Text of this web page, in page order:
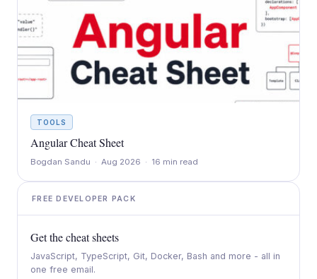
TOOLS
Angular Cheat Sheet
Bogdan Sandu · Aug 2026 · 16 min read
FREE DEVELOPER PACK
Get the cheat sheets
JavaScript, TypeScript, Git, Docker, Bash and more - all in
one free email.